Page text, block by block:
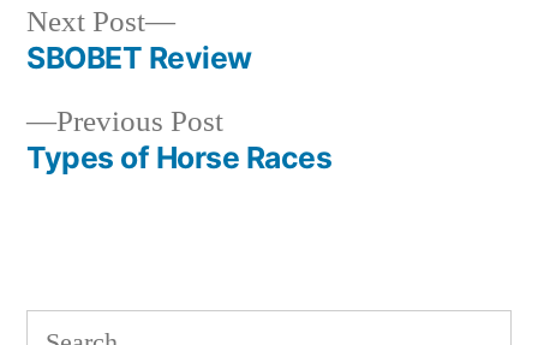
Post
navigation
Previous PostPrevious
post:
Types of Horse Races
Next Post
Next
post:
SBOBET Review